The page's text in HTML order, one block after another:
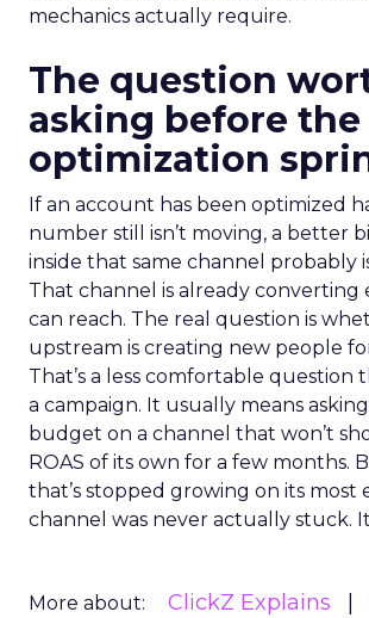
mechanics actually require.
The question
asking before
optimization
If an account has been optimized
number still isn’t moving, a better
inside that same channel probably
That channel is already converting
can reach. The real question is
upstream is creating new people
That’s a less comfortable question
a campaign. It usually means
budget on a channel that won’t
ROAS of its own for a few months.
that’s stopped growing on its most
channel was never actually stuck.
More about: ClickZ Explains